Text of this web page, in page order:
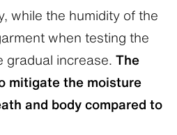
while the humidity of the
when testing the
gradual increase. The
mitigate the moisture
and body compared to